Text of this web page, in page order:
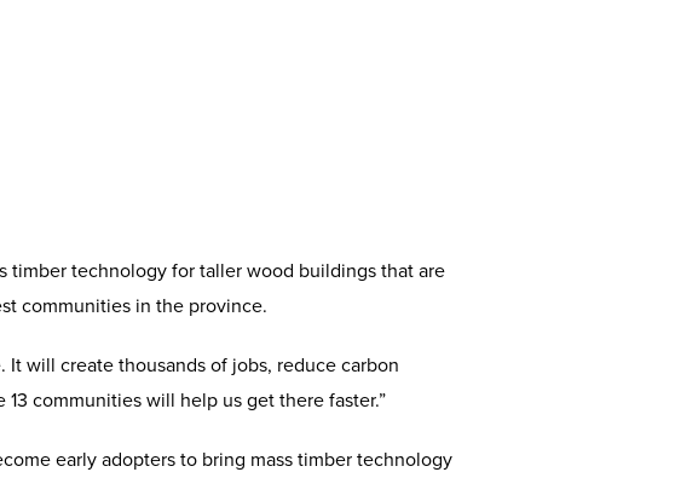
timber technology for taller wood buildings that are
communities in the province.
will create thousands of jobs, reduce carbon
communities will help us get there faster.”
early adopters to bring mass timber technology